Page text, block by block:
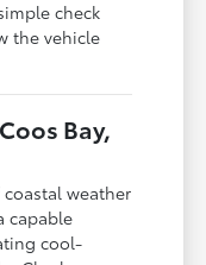
check
the vehicle
Bay,
weather
capable
cool-